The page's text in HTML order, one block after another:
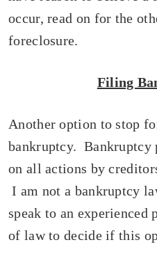
occur, read on for the
foreclosure.
Filing
Another option to stop
bankruptcy. Bankruptcy
on all actions by
I am not a bankruptcy
speak to an experienced
of law to decide if this